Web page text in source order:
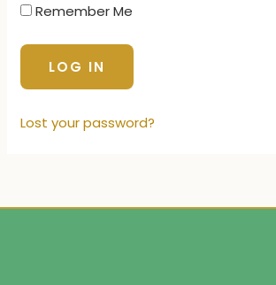
Remember Me
Lost your password?